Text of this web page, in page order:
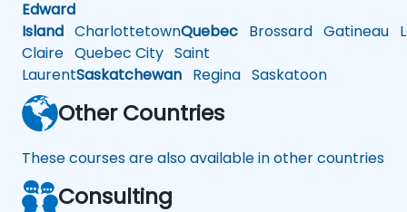
Edward
Island CharlottetownQuebec Brossard Gatineau
Claire Quebec City Saint
LaurentSaskatchewan Regina Saskatoon
Other Countries
These courses are also available in other countries
Consulting